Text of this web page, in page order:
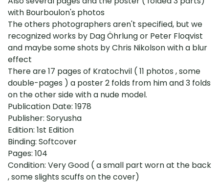
with Bourboulon's photos
The others photographers aren't specified, but we
recognized works by Dag Öhrlung or Peter Floqvist
and maybe some shots by Chris Nikolson with a blur
effect
There are 17 pages of Kratochvil ( 11 photos , some
double-pages ) a poster 2 folds from him and 3 folds
on the other side with a nude model.
Publication Date: 1978
Publisher: Soryusha
Edition: 1st Edition
Binding: Softcover
Pages: 104
Condition: Very Good ( a small part worn at the back
, some slights scuffs on the cover)